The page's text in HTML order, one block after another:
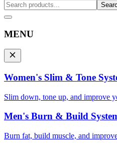
MENU
Women's Slim & Tone
Slim down, tone up, and improve
Men's Burn & Build
Burn fat, build muscle, and